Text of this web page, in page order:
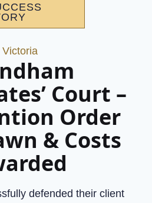
Victoria
Court –
Order
& Costs
defended their client